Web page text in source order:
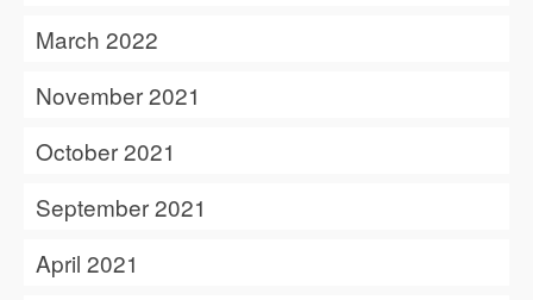
March 2022
November 2021
October 2021
September 2021
April 2021